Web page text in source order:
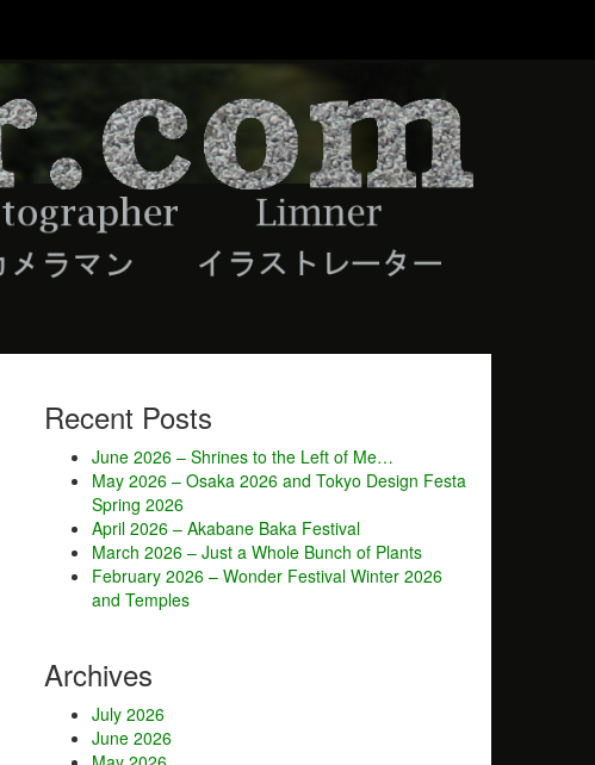
Recent Posts
June 2026 – Shrines to the Left of Me…
May 2026 – Osaka 2026 and Tokyo Design Festa
Spring 2026
April 2026 – Akabane Baka Festival
March 2026 – Just a Whole Bunch of Plants
February 2026 – Wonder Festival Winter 2026
and Temples
Archives
July 2026
June 2026